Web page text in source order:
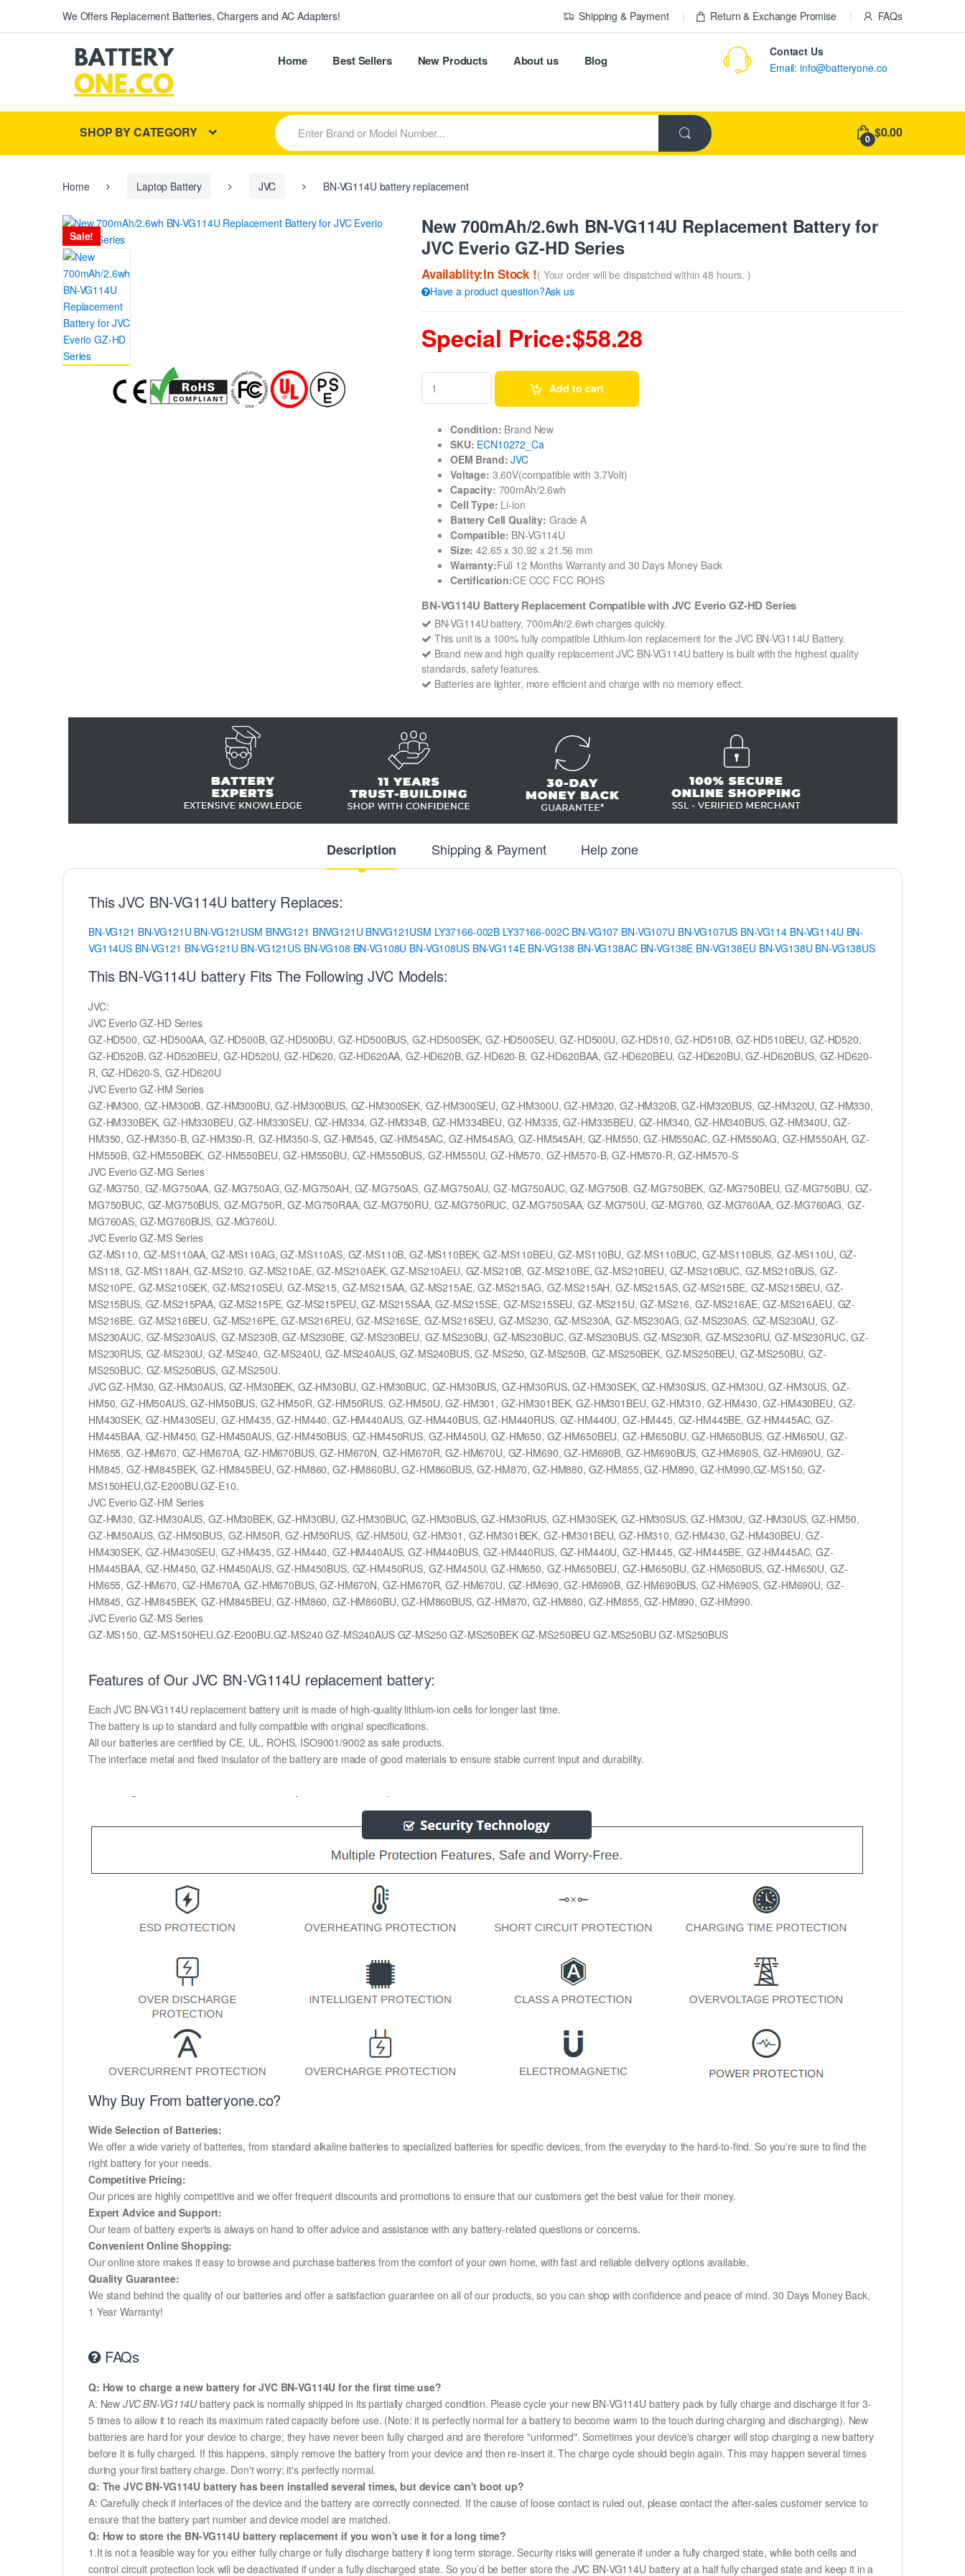
We Offers Replacement Batteries, Chargers and AC Adapters! Shipping & Payment Return & Exchange Promise FAQs
Home Best Sellers New Products About us Blog
Contact Us
Email: info@batteryone.co
SHOP BY CATEGORY
S
e
a
r
h
r
0 $0.00
Home Laptop Battery JVC BN-VG114U battery replacement
Sale!
New 700mAh/2.6wh BN-VG114U Replacement Battery for
JVC Everio GZ-HD Series
Availablity:In Stock !( Your order will be dispatched within 48 hours. )
Have a product question?Ask us
Special Price:$58.28
Add to cart
Condition: Brand New
SKU: ECN10272_Ca
OEM Brand: JVC
Voltage: 3.60V(compatible with 3.7Volt)
Capacity: 700mAh/2.6wh
Cell Type: Li-ion
Battery Cell Quality: Grade A
Compatible: BN-VG114U
Size: 42.65 x 30.92 x 21.56 mm
Warranty:Full 12 Months Warranty and 30 Days Money Back
Certification:CE CCC FCC ROHS
BN-VG114U Battery Replacement Compatible with JVC Everio GZ-HD Series
BN-VG114U battery, 700mAh/2.6wh charges quickly.
This unit is a 100% fully compatible Lithium-Ion replacement for the JVC BN-VG114U Battery.
Brand new and high quality replacement JVC BN-VG114U battery is built with the highest quality
standards, safety features.
Batteries are lighter, more efficient and charge with no memory effect.
Description Shipping & Payment Help zone
This JVC BN-VG114U battery Replaces:
BN-VG121 BN-VG121U BN-VG121USM BNVG121 BNVG121U BNVG121USM LY37166-002B LY37166-002C BN-VG107 BN-VG107U BN-VG107US BN-VG114 BN-VG114U BN-
VG114US BN-VG121 BN-VG121U BN-VG121US BN-VG108 BN-VG108U BN-VG108US BN-VG114E BN-VG138 BN-VG138AC BN-VG138E BN-VG138EU BN-VG138U BN-VG138US
This BN-VG114U battery Fits The Following JVC Models:
JVC:
JVC Everio GZ-HD Series
GZ-HD500, GZ-HD500AA, GZ-HD500B, GZ-HD500BU, GZ-HD500BUS, GZ-HD500SEK, GZ-HD500SEU, GZ-HD500U, GZ-HD510, GZ-HD510B, GZ-HD510BEU, GZ-HD520,
GZ-HD520B, GZ-HD520BEU, GZ-HD520U, GZ-HD620, GZ-HD620AA, GZ-HD620B, GZ-HD620-B, GZ-HD620BAA, GZ-HD620BEU, GZ-HD620BU, GZ-HD620BUS, GZ-HD620-
R, GZ-HD620-S, GZ-HD620U
JVC Everio GZ-HM Series
GZ-HM300, GZ-HM300B, GZ-HM300BU, GZ-HM300BUS, GZ-HM300SEK, GZ-HM300SEU, GZ-HM300U, GZ-HM320, GZ-HM320B, GZ-HM320BUS, GZ-HM320U, GZ-HM330,
GZ-HM330BEK, GZ-HM330BEU, GZ-HM330SEU, GZ-HM334, GZ-HM334B, GZ-HM334BEU, GZ-HM335, GZ-HM335BEU, GZ-HM340, GZ-HM340BUS, GZ-HM340U, GZ-
HM350, GZ-HM350-B, GZ-HM350-R, GZ-HM350-S, GZ-HM545, GZ-HM545AC, GZ-HM545AG, GZ-HM545AH, GZ-HM550, GZ-HM550AC, GZ-HM550AG, GZ-HM550AH, GZ-
HM550B, GZ-HM550BEK, GZ-HM550BEU, GZ-HM550BU, GZ-HM550BUS, GZ-HM550U, GZ-HM570, GZ-HM570-B, GZ-HM570-R, GZ-HM570-S
JVC Everio GZ-MG Series
GZ-MG750, GZ-MG750AA, GZ-MG750AG, GZ-MG750AH, GZ-MG750AS, GZ-MG750AU, GZ-MG750AUC, GZ-MG750B, GZ-MG750BEK, GZ-MG750BEU, GZ-MG750BU, GZ-
MG750BUC, GZ-MG750BUS, GZ-MG750R, GZ-MG750RAA, GZ-MG750RU, GZ-MG750RUC, GZ-MG750SAA, GZ-MG750U, GZ-MG760, GZ-MG760AA, GZ-MG760AG, GZ-
MG760AS, GZ-MG760BUS, GZ-MG760U.
JVC Everio GZ-MS Series
GZ-MS110, GZ-MS110AA, GZ-MS110AG, GZ-MS110AS, GZ-MS110B, GZ-MS110BEK, GZ-MS110BEU, GZ-MS110BU, GZ-MS110BUC, GZ-MS110BUS, GZ-MS110U, GZ-
MS118, GZ-MS118AH, GZ-MS210, GZ-MS210AE, GZ-MS210AEK, GZ-MS210AEU, GZ-MS210B, GZ-MS210BE, GZ-MS210BEU, GZ-MS210BUC, GZ-MS210BUS, GZ-
MS210PE, GZ-MS210SEK, GZ-MS210SEU, GZ-MS215, GZ-MS215AA, GZ-MS215AE, GZ-MS215AG, GZ-MS215AH, GZ-MS215AS, GZ-MS215BE, GZ-MS215BEU, GZ-
MS215BUS, GZ-MS215PAA, GZ-MS215PE, GZ-MS215PEU, GZ-MS215SAA, GZ-MS215SE, GZ-MS215SEU, GZ-MS215U, GZ-MS216, GZ-MS216AE, GZ-MS216AEU, GZ-
MS216BE, GZ-MS216BEU, GZ-MS216PE, GZ-MS216REU, GZ-MS216SE, GZ-MS216SEU, GZ-MS230, GZ-MS230A, GZ-MS230AG, GZ-MS230AS, GZ-MS230AU, GZ-
MS230AUC, GZ-MS230AUS, GZ-MS230B, GZ-MS230BE, GZ-MS230BEU, GZ-MS230BU, GZ-MS230BUC, GZ-MS230BUS, GZ-MS230R, GZ-MS230RU, GZ-MS230RUC, GZ-
MS230RUS, GZ-MS230U, GZ-MS240, GZ-MS240U, GZ-MS240AUS, GZ-MS240BUS, GZ-MS250, GZ-MS250B, GZ-MS250BEK, GZ-MS250BEU, GZ-MS250BU, GZ-
MS250BUC, GZ-MS250BUS, GZ-MS250U.
JVC GZ-HM30, GZ-HM30AUS, GZ-HM30BEK, GZ-HM30BU, GZ-HM30BUC, GZ-HM30BUS, GZ-HM30RUS, GZ-HM30SEK, GZ-HM30SUS, GZ-HM30U, GZ-HM30US, GZ-
HM50, GZ-HM50AUS, GZ-HM50BUS, GZ-HM50R, GZ-HM50RUS, GZ-HM50U, GZ-HM301, GZ-HM301BEK, GZ-HM301BEU, GZ-HM310, GZ-HM430, GZ-HM430BEU, GZ-
HM430SEK, GZ-HM430SEU, GZ-HM435, GZ-HM440, GZ-HM440AUS, GZ-HM440BUS, GZ-HM440RUS, GZ-HM440U, GZ-HM445, GZ-HM445BE, GZ-HM445AC, GZ-
HM445BAA, GZ-HM450, GZ-HM450AUS, GZ-HM450BUS, GZ-HM450RUS, GZ-HM450U, GZ-HM650, GZ-HM650BEU, GZ-HM650BU, GZ-HM650BUS, GZ-HM650U, GZ-
HM655, GZ-HM670, GZ-HM670A, GZ-HM670BUS, GZ-HM670N, GZ-HM670R, GZ-HM670U, GZ-HM690, GZ-HM690B, GZ-HM690BUS, GZ-HM690S, GZ-HM690U, GZ-
HM845, GZ-HM845BEK, GZ-HM845BEU, GZ-HM860, GZ-HM860BU, GZ-HM860BUS, GZ-HM870, GZ-HM880, GZ-HM855, GZ-HM890, GZ-HM990,GZ-MS150, GZ-
MS150HEU,GZ-E200BU.GZ-E10.
JVC Everio GZ-HM Series
GZ-HM30, GZ-HM30AUS, GZ-HM30BEK, GZ-HM30BU, GZ-HM30BUC, GZ-HM30BUS, GZ-HM30RUS, GZ-HM30SEK, GZ-HM30SUS, GZ-HM30U, GZ-HM30US, GZ-HM50,
GZ-HM50AUS, GZ-HM50BUS, GZ-HM50R, GZ-HM50RUS, GZ-HM50U, GZ-HM301, GZ-HM301BEK, GZ-HM301BEU, GZ-HM310, GZ-HM430, GZ-HM430BEU, GZ-
HM430SEK, GZ-HM430SEU, GZ-HM435, GZ-HM440, GZ-HM440AUS, GZ-HM440BUS, GZ-HM440RUS, GZ-HM440U, GZ-HM445, GZ-HM445BE, GZ-HM445AC, GZ-
HM445BAA, GZ-HM450, GZ-HM450AUS, GZ-HM450BUS, GZ-HM450RUS, GZ-HM450U, GZ-HM650, GZ-HM650BEU, GZ-HM650BU, GZ-HM650BUS, GZ-HM650U, GZ-
HM655, GZ-HM670, GZ-HM670A, GZ-HM670BUS, GZ-HM670N, GZ-HM670R, GZ-HM670U, GZ-HM690, GZ-HM690B, GZ-HM690BUS, GZ-HM690S, GZ-HM690U, GZ-
HM845, GZ-HM845BEK, GZ-HM845BEU, GZ-HM860, GZ-HM860BU, GZ-HM860BUS, GZ-HM870, GZ-HM880, GZ-HM855, GZ-HM890, GZ-HM990.
JVC Everio GZ-MS Series
GZ-MS150, GZ-MS150HEU.GZ-E200BU.GZ-MS240 GZ-MS240AUS GZ-MS250 GZ-MS250BEK GZ-MS250BEU GZ-MS250BU GZ-MS250BUS
Features of Our JVC BN-VG114U replacement battery:
Each JVC BN-VG114U replacement battery unit is made of high-quality lithium-ion cells for longer last time.
The battery is up to standard and fully compatible with original specifications.
All our batteries are certified by CE, UL, ROHS, ISO9001/9002 as safe products.
The interface metal and fixed insulator of the battery are made of good materials to ensure stable current input and durability.
Why Buy From batteryone.co?
Wide Selection of Batteries:
We offer a wide variety of batteries, from standard alkaline batteries to specialized batteries for specific devices, from the everyday to the hard-to-find. So you're sure to find the
right battery for your needs.
Competitive Pricing:
Our prices are highly competitive and we offer frequent discounts and promotions to ensure that our customers get the best value for their money.
Expert Advice and Support:
Our team of battery experts is always on hand to offer advice and assistance with any battery-related questions or concerns.
Convenient Online Shopping:
Our online store makes it easy to browse and purchase batteries from the comfort of your own home, with fast and reliable delivery options available.
Quality Guarantee:
We stand behind the quality of our batteries and offer a satisfaction guarantee on all of our products, so you can shop with confidence and peace of mind. 30 Days Money Back,
1 Year Warranty!
FAQs
Q: How to charge a new battery for JVC BN-VG114U for the first time use?
A: NewJVC BN-VG114Ubattery pack is normally shipped in its partially charged condition. Please cycle your new BN-VG114U battery pack by fully charge and discharge it for 3-
5 times to allow it to reach its maximum rated capacity before use. (Note: it is perfectly normal for a battery to become warm to the touch during charging and discharging). New
batteries are hard for your device to charge; they have never been fully charged and are therefore "unformed". Sometimes your device's charger will stop charging a new battery
before it is fully charged. If this happens, simply remove the battery from your device and then re-insert it. The charge cycle should begin again. This may happen several times
during your first battery charge. Don't worry; it's perfectly normal.
Q: The JVC BN-VG114U battery has been installed several times, but device can't boot up?
A: Carefully check if interfaces of the device and the battery are correctly connected. If the cause of loose contact is ruled out, please contact the after-sales customer service to
ensure that the battery part number and device model are matched.
Q: How to store the BN-VG114U battery replacement if you won’t use it for a long time?
1.It is not a feasible way for you either fully charge or fully discharge battery if long term storage. Security risks will generate if under a fully charged state, while both cells and
control circuit protection lock will be deactivated if under a fully discharged state. So you’d be better store the JVC BN-VG114U battery at a half fully charged state and keep it in a